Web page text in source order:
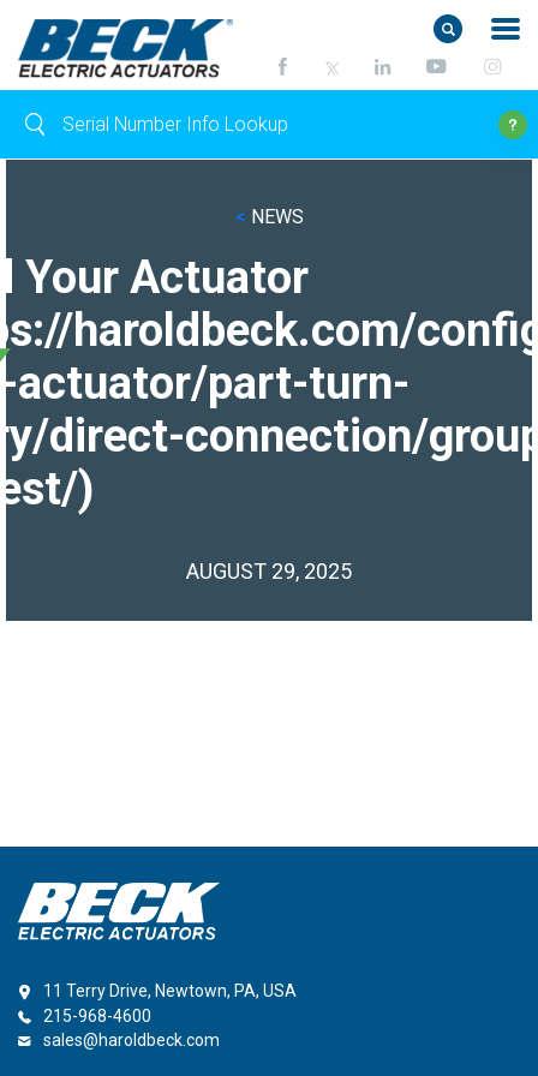
< NEWS
Your Actuator
haroldbeck.com/
actuator/part-turn-
direct-connection/
)
AUGUST 29, 2025
11 Terry Drive, Newtown, PA, USA
215-968-4600
sales@haroldbeck.com